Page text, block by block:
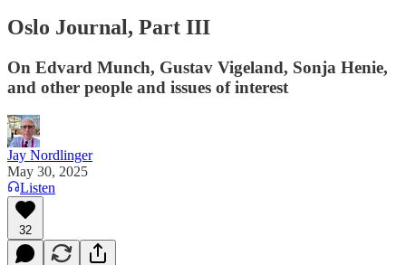
Oslo Journal, Part III
On Edvard Munch, Gustav Vigeland, Sonja Henie,
and other people and issues of interest
Jay Nordlinger
May 30, 2025
Listen
32